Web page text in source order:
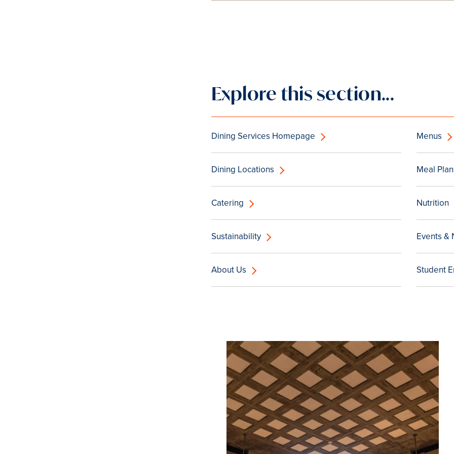
Explore this section...
Dining Services Homepage Menus
Dining Locations Meal
Catering Nutrition
Sustainability Events &
About Us Student